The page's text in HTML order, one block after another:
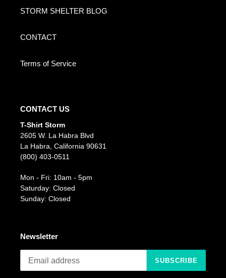
STORM SHELTER BLOG
CONTACT
Terms of Service
CONTACT US
T-Shirt Storm
2605 W. La Habra Blvd
La Habra, California 90631
(800) 403-0511
Mon - Fri: 10am - 5pm
Saturday: Closed
Sunday: Closed
Newsletter
SUBSCRIBE